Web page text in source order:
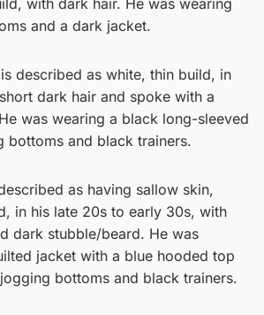
and a dark jacket.
described as white, thin build, in
dark hair and spoke with a
was wearing a black long-sleeved
bottoms and black trainers.
as having sallow skin,
in his late 20s to early 30s, with
dark stubble/beard. He was
jacket with a blue hooded top
bottoms and black trainers.